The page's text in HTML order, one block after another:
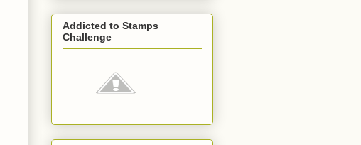
Addicted to Stamps
Challenge